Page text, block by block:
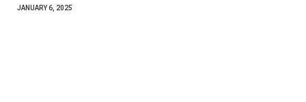
JANUARY 6, 2025